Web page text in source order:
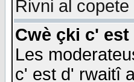
Rivni al copete
Cwè çki c'
Les
c' est d' rwaitî